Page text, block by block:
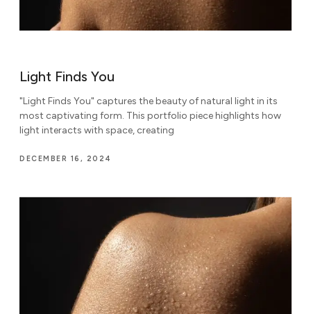
Light Finds You
"Light Finds You" captures the beauty of natural light in its
most captivating form. This portfolio piece highlights how
light interacts with space, creating
DECEMBER 16, 2024